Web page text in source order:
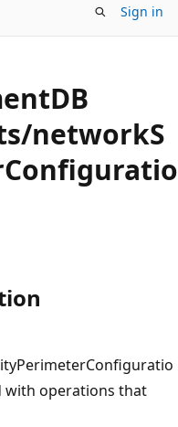
Sign in
networkS
with operations that